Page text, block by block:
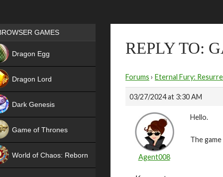
REPLY TO:
Forums › Eternal Fury:
03/27/2024 at 3:30 AM
Agent008
Hello.
The
Games place
GAMES
Dragon Egg
Dragon Lord
Dark Genesis
Game of Thrones
World of Chaos: Reborn